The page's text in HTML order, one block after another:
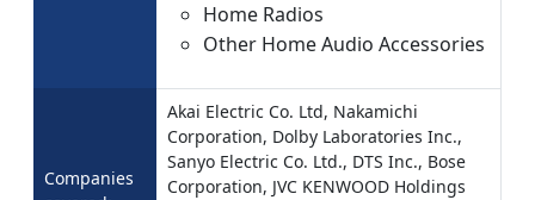
Home Radios
Other Home Audio Accessories
Companies
Akai Electric Co. Ltd, Nakamichi
Corporation, Dolby Laboratories Inc.,
Sanyo Electric Co. Ltd., DTS Inc., Bose
Corporation, JVC KENWOOD Holdings